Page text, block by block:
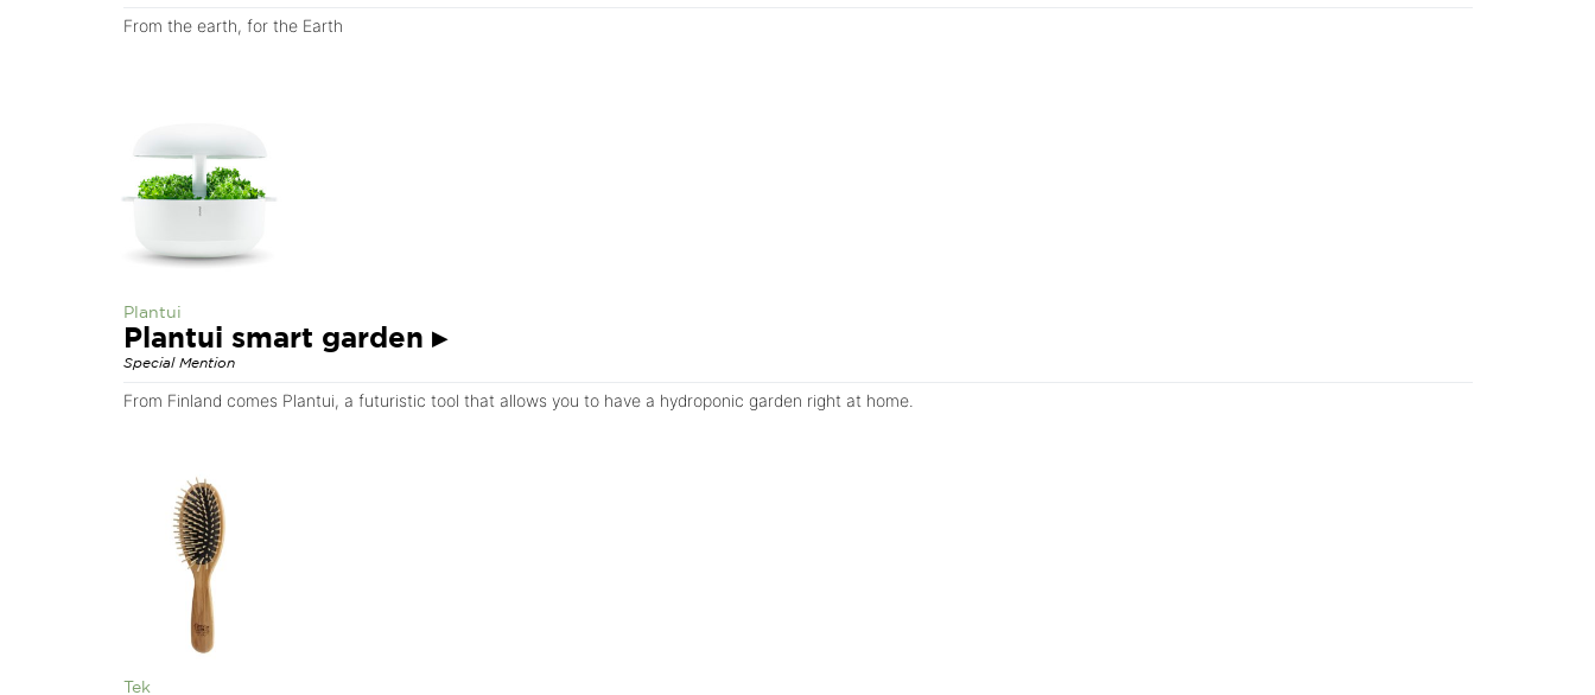
From the earth, for the Earth
Plantui
Plantui smart garden ▸
Special Mention
From Finland comes Plantui, a futuristic tool that allows you to have a hydroponic garden right at home.
Tek